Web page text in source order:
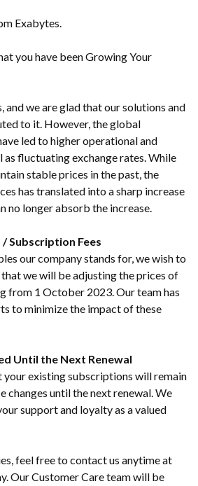
Exabytes.
you have been Growing Your
and we are glad that our solutions and
to it. However, the global
led to higher operational and
as fluctuating exchange rates. While
stable prices in the past, the
has translated into a sharp increase
no longer absorb the increase.
/ Subscription Fees
our company stands for, we wish to
we will be adjusting the prices of
from 1 October 2023. Our team has
to minimize the impact of these
Until the Next Renewal
your existing subscriptions will remain
changes until the next renewal. We
support and loyalty as a valued
feel free to contact us anytime at
Our Customer Care team will be